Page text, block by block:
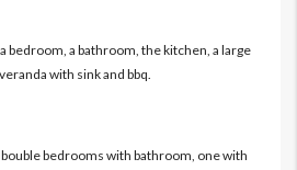
bedroom, a bathroom, the kitchen, a large
with sink and bbq.
bedrooms with bathroom, one with